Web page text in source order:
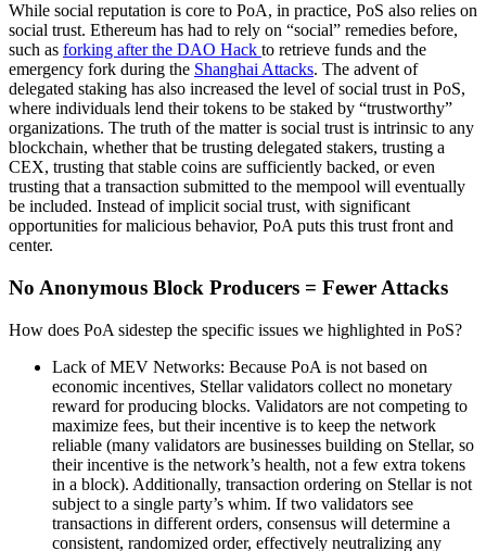
While social reputation is core to PoA, in practice, PoS also relies on
social trust. Ethereum has had to rely on “social” remedies before,
such as forking after the DAO Hack to retrieve funds and the
emergency fork during the Shanghai Attacks. The advent of
delegated staking has also increased the level of social trust in PoS,
where individuals lend their tokens to be staked by “trustworthy”
organizations. The truth of the matter is social trust is intrinsic to any
blockchain, whether that be trusting delegated stakers, trusting a
CEX, trusting that stable coins are sufficiently backed, or even
trusting that a transaction submitted to the mempool will eventually
be included. Instead of implicit social trust, with significant
opportunities for malicious behavior, PoA puts this trust front and
center.
No Anonymous Block Producers = Fewer Attacks
How does PoA sidestep the specific issues we highlighted in PoS?
Lack of MEV Networks: Because PoA is not based on
economic incentives, Stellar validators collect no monetary
reward for producing blocks. Validators are not competing to
maximize fees, but their incentive is to keep the network
reliable (many validators are businesses building on Stellar, so
their incentive is the network’s health, not a few extra tokens
in a block). Additionally, transaction ordering on Stellar is not
subject to a single party’s whim. If two validators see
transactions in different orders, consensus will determine a
consistent, randomized order, effectively neutralizing any